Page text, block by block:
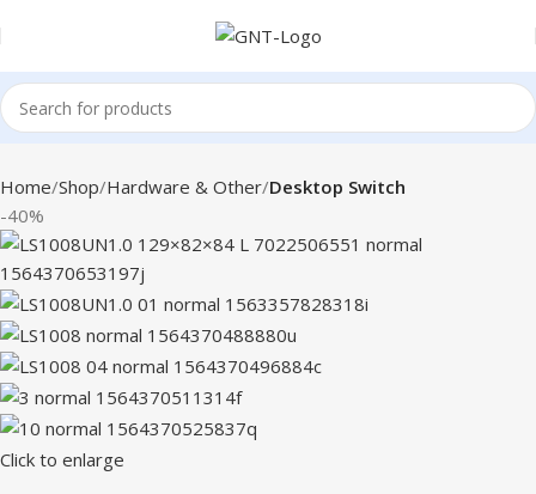
Home Shop Hardware & Other Desktop Switch
-40%
Click to enlarge